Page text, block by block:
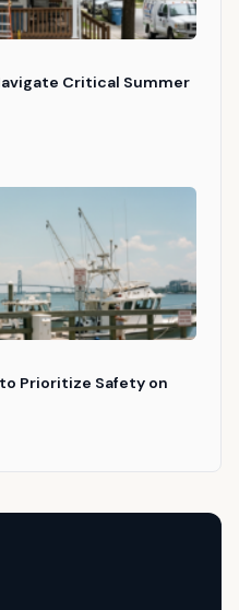
Critical Summer
Prioritize Safety on